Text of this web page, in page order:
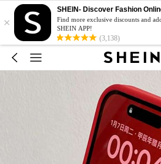
×
SHEIN- Discover Fashion
Find more exclusive discounts and
SHEIN APP!
(3,138)